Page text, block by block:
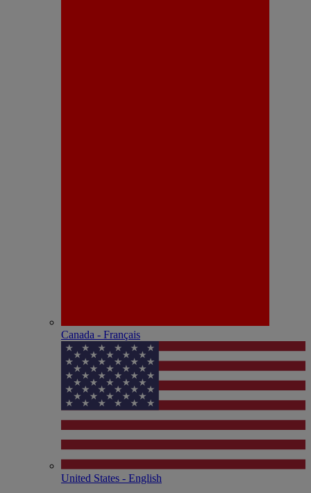
Canada - Français
United States - English